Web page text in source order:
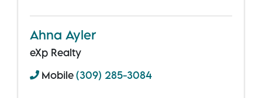
Ahna Ayler
eXp Realty
Mobile(309) 285-3084